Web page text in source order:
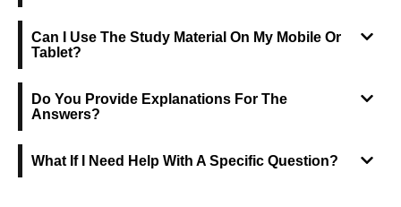
Can I Use The Study Material On My Mobile Or
Tablet?
Do You Provide Explanations For The
Answers?
What If I Need Help With A Specific Question?